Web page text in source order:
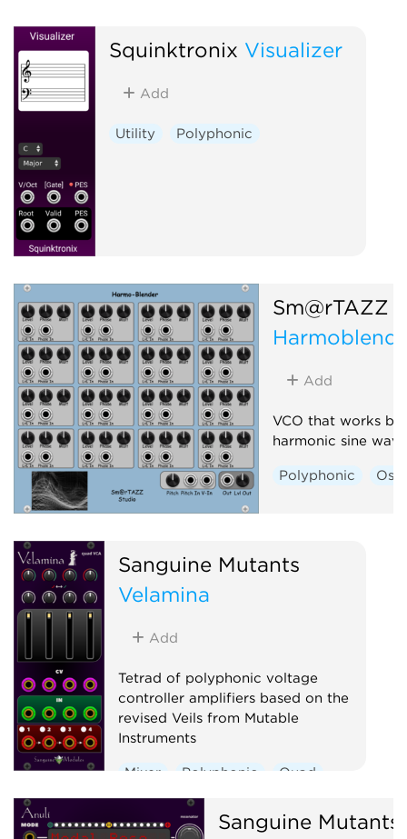
Squinktronix Visualizer
Add
Utility Polyphonic
Sm@rTAZZ
Add
VCO that works
harmonic sine
Polyphonic
Sanguine Mutants
Velamina
Add
Tetrad of polyphonic voltage
controller amplifiers based on the
revised Veils from Mutable
Instruments
Mixer Polyphonic
Quad
Voltage-controlled amplifier
Sanguine Mutants